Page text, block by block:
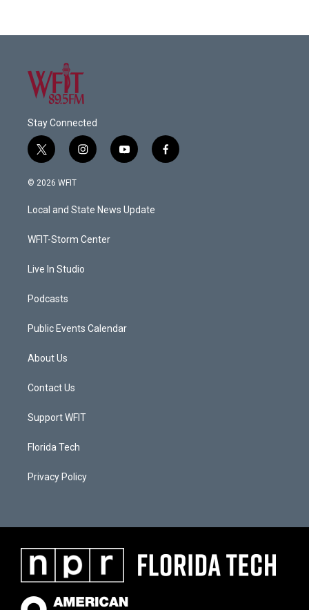
Stay Connected
t
w
i
t
e
i
n
a
g
a
y
o
u
b
f
a
© 2026 WFIT
Local and State News Update
WFIT-Storm Center
Live In Studio
Podcasts
Public Events Calendar
About Us
Contact Us
Support WFIT
Florida Tech
Privacy Policy